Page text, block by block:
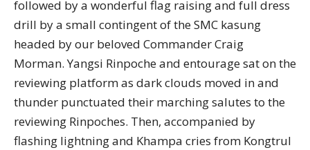
followed by a wonderful flag raising and full dress
drill by a small contingent of the SMC kasung
headed by our beloved Commander Craig
Morman. Yangsi Rinpoche and entourage sat on the
reviewing platform as dark clouds moved in and
thunder punctuated their marching salutes to the
reviewing Rinpoches. Then, accompanied by
flashing lightning and Khampa cries from Kongtrul